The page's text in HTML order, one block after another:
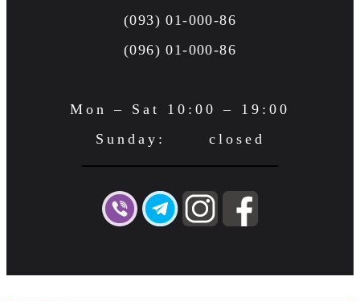
(093) 01-000-86
(096) 01-000-86
Mon – Sat 10:00 – 19:00
Sunday: closed